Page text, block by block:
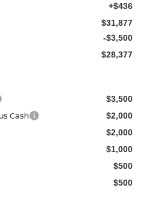
+$436
$31,877
-$3,500
$28,377
$3,500
Cash $2,000
$2,000
$1,000
$500
$500